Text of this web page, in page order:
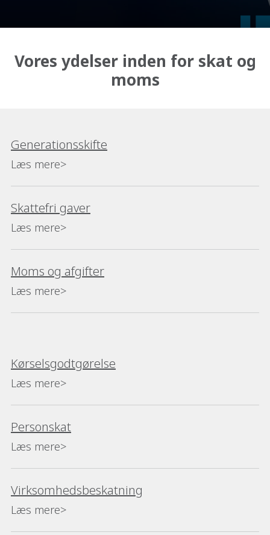
Vores ydelser inden for skat og
moms
Generationsskifte
Læs mere>
Skattefri gaver
Læs mere>
Moms og afgifter
Læs mere>
Kørselsgodtgørelse
Læs mere>
Personskat
Læs mere>
Virksomhedsbeskatning
Læs mere>